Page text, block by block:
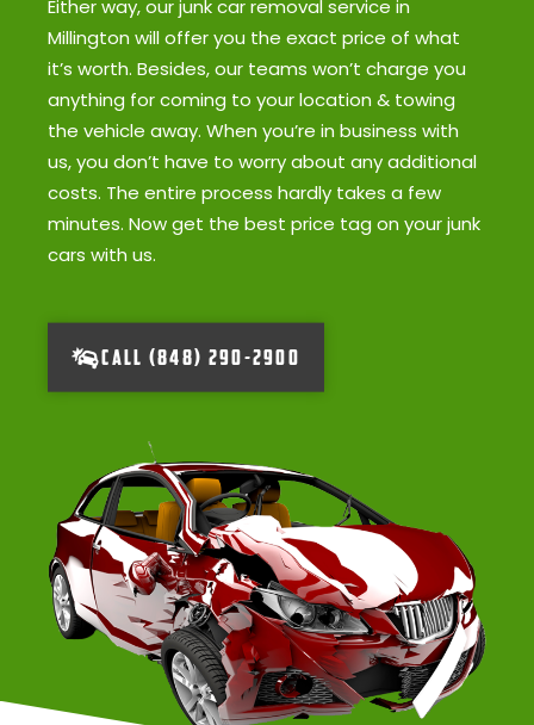
Either way, our junk car removal service in
Millington will offer you the exact price of what
it’s worth. Besides, our teams won’t charge you
anything for coming to your location & towing
the vehicle away. When you’re in business with
us, you don’t have to worry about any additional
costs. The entire process hardly takes a few
minutes. Now get the best price tag on your junk
cars with us.
CALL (848) 290-2900